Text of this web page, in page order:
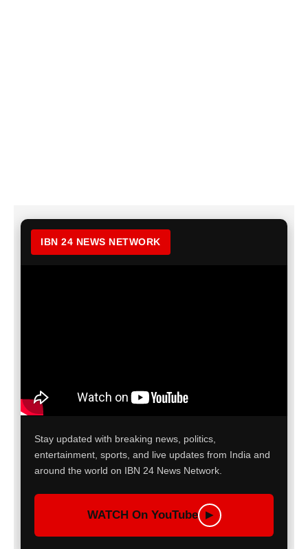
IBN 24 NEWS NETWORK
Stay updated with breaking news, politics,
entertainment, sports, and live updates from India and
around the world on IBN 24 News Network.
WATCH On YouTube ▶